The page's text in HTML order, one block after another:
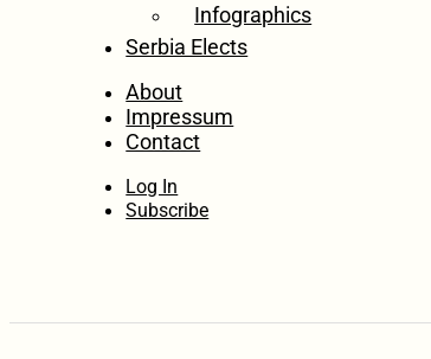
Infographics
Serbia Elects
About
Impressum
Contact
Log In
Subscribe